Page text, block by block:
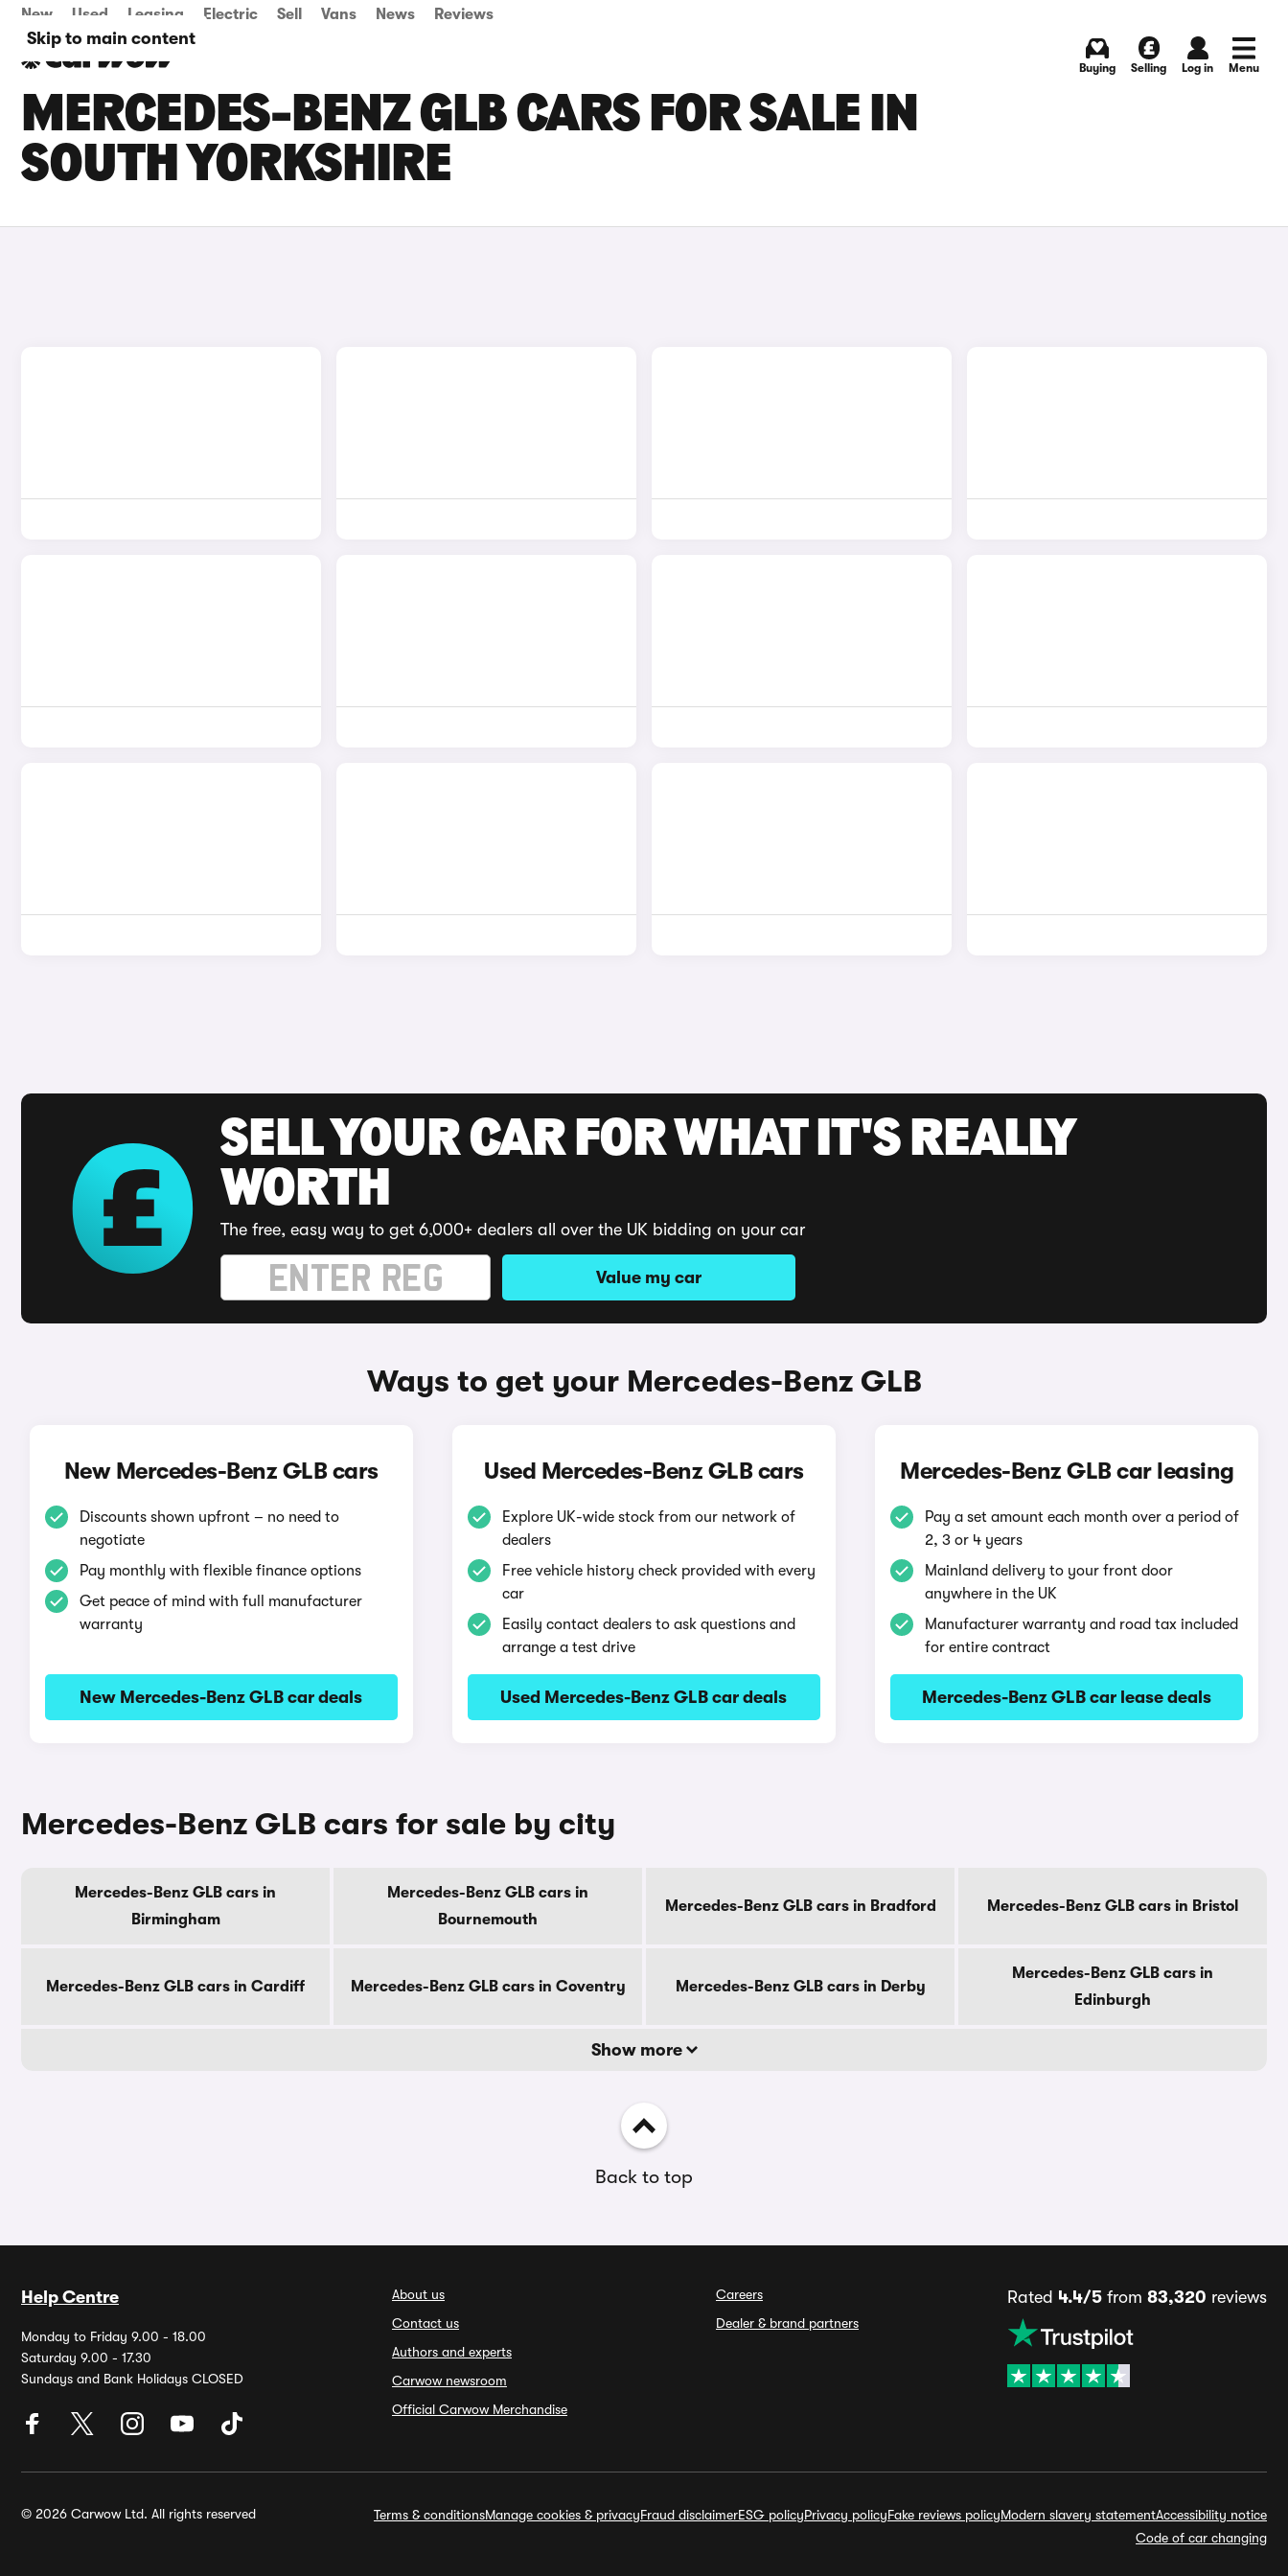
Skip to main content
New Used Leasing Electric Sell Vans News Reviews
Buying Selling Log in Menu
MERCEDES-BENZ GLB CARS FOR SALE IN
SOUTH YORKSHIRE
SELL YOUR CAR FOR WHAT IT'S REALLY
WORTH
The free, easy way to get 6,000+ dealers all over the UK bidding on your car
Value my car
Ways to get your Mercedes-Benz GLB
New Mercedes-Benz GLB cars
Discounts shown upfront – no need to
negotiate
Pay monthly with flexible finance options
Get peace of mind with full manufacturer
warranty
New Mercedes-Benz GLB car deals
Used Mercedes-Benz GLB cars
Explore UK-wide stock from our network of
dealers
Free vehicle history check provided with every
car
Easily contact dealers to ask questions and
arrange a test drive
Used Mercedes-Benz GLB car deals
Mercedes-Benz GLB car leasing
Pay a set amount each month over a period of
2, 3 or 4 years
Mainland delivery to your front door
anywhere in the UK
Manufacturer warranty and road tax included
for entire contract
Mercedes-Benz GLB car lease deals
Mercedes-Benz GLB cars for sale by city
Mercedes-Benz GLB cars in
Birmingham
Mercedes-Benz GLB cars in
Bournemouth
Mercedes-Benz GLB cars in Bradford Mercedes-Benz GLB cars in Bristol
Mercedes-Benz GLB cars in Cardiff Mercedes-Benz GLB cars in Coventry Mercedes-Benz GLB cars in Derby
Mercedes-Benz GLB cars in
Edinburgh
Show more
Back to top
Help Centre
Monday to Friday 9.00 - 18.00
Saturday 9.00 - 17.30
Sundays and Bank Holidays CLOSED
About us
Contact us
Authors and experts
Carwow newsroom
Official Carwow Merchandise
Careers
Dealer & brand partners
Rated 4.4/5 from 83,320 reviews
© 2026 Carwow Ltd. All rights reserved Terms & conditionsManage cookies & privacyFraud disclaimerESG policyPrivacy policyFake reviews policyModern slavery statementAccessibility notice
Code of car changing